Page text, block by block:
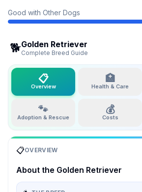
Good with Other Dogs
🐕Golden Retriever
Complete Breed Guide
📋
Overview
🏥
Health & Care
🐾
Adoption & Rescue
💰
Costs
📋OVERVIEW
About the Golden Retriever